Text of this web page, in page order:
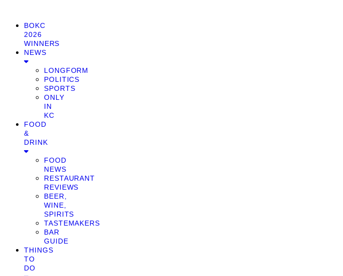
BOKC
2026
WINNERS
NEWS
LONGFORM
POLITICS
SPORTS
ONLY
IN
KC
FOOD
&
DRINK
FOOD
NEWS
RESTAURANT
REVIEWS
BEER,
WINE,
SPIRITS
TASTEMAKERS
BAR
GUIDE
THINGS
TO
DO